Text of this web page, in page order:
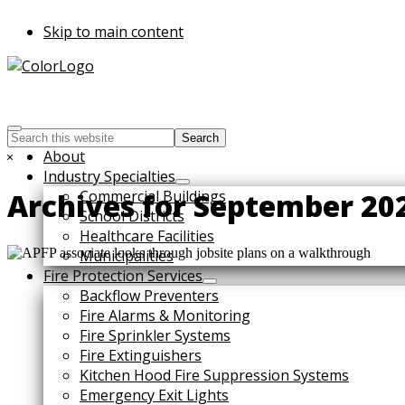
Skip to main content
About
Industry Specialties
Commercial Buildings
School Districts
Healthcare Facilities
Municipalities
Fire Protection Services
Backflow Preventers
Fire Alarms & Monitoring
Fire Sprinkler Systems
Fire Extinguishers
Kitchen Hood Fire Suppression Systems
Emergency Exit Lights
Search
this
website
Hide
Search
Archives for September